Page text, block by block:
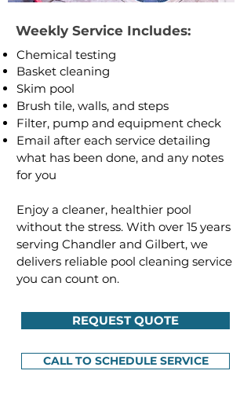
Weekly Service Includes:
​Chemical testing
Basket cleaning
Skim pool
Brush tile, walls, and steps
Filter, pump and equipment check
Email after each service detailing
what has been done, and any notes
for you
Enjoy a cleaner, healthier pool
without the stress. With over 15 years
serving Chandler and Gilbert, we
delivers reliable pool cleaning service
you can count on.
REQUEST QUOTE
CALL TO SCHEDULE SERVICE